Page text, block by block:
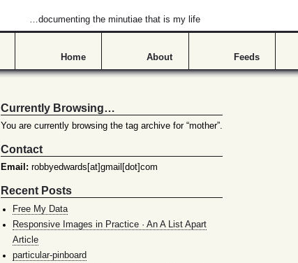
…documenting the minutiae that is my life
Home About Feeds
Currently Browsing…
You are currently browsing the tag archive for “mother”.
Contact
Email: robbyedwards[at]gmail[dot]com
Recent Posts
Free My Data
Responsive Images in Practice · An A List Apart
Article
particular-pinboard